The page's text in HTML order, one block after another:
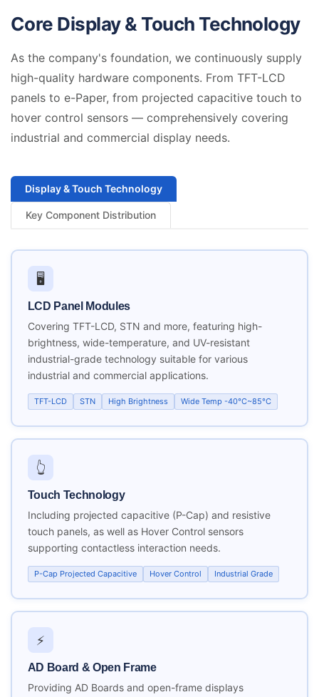
Core Display & Touch Technology
As the company's foundation, we continuously supply
high-quality hardware components. From TFT-LCD
panels to e-Paper, from projected capacitive touch to
hover control sensors — comprehensively covering
industrial and commercial display needs.
Display & Touch Technology
Key Component Distribution
🖥️
LCD Panel Modules
Covering TFT-LCD, STN and more, featuring high-
brightness, wide-temperature, and UV-resistant
industrial-grade technology suitable for various
industrial and commercial applications.
TFT-LCD STN High Brightness Wide Temp -40°C~85°C
👆
Touch Technology
Including projected capacitive (P-Cap) and resistive
touch panels, as well as Hover Control sensors
supporting contactless interaction needs.
P-Cap Projected Capacitive Hover Control Industrial Grade
⚡
AD Board & Open Frame
Providing AD Boards and open-frame displays